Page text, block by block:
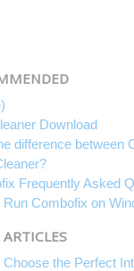
Download
difference between
Frequently Asked
Combofix on
the Perfect